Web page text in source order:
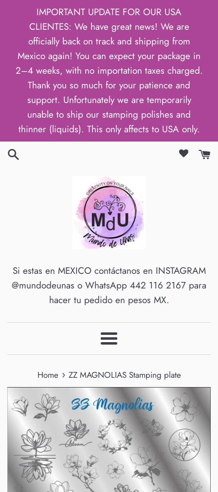
IMPORTANT UPDATE FOR OUR USA
CLIENTES: We have great news! We are
officially back on track and shipping from
Mexico again! You can expect your package in
2–4 weeks, with no importation taxes charged.
Thank you so much for your patience and
support. Unfortunately we are temporarily
unable to ship our stamping polishes and
thinner (liquids). This only affects to USA only.
Si estas en MEXICO contáctanos en INSTAGRAM
@mundodeunas o WhatsApp 442 116 2167 para
hacer tu pedido en pesos MX.
Menu
Home › ZZ MAGNOLIAS Stamping plate